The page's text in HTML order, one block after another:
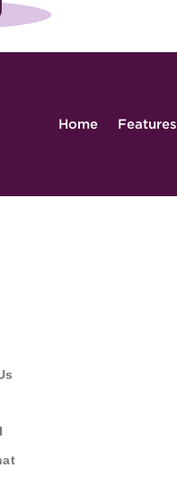
Home Features